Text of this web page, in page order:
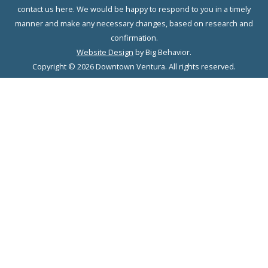
contact us here. We would be happy to respond to you in a timely
manner and make any necessary changes, based on research and
confirmation.
Website Design by Big Behavior.
Copyright © 2026 Downtown Ventura. All rights reserved.